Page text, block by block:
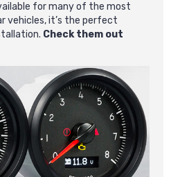
for many of the most
vehicles, it’s the perfect
Check them out